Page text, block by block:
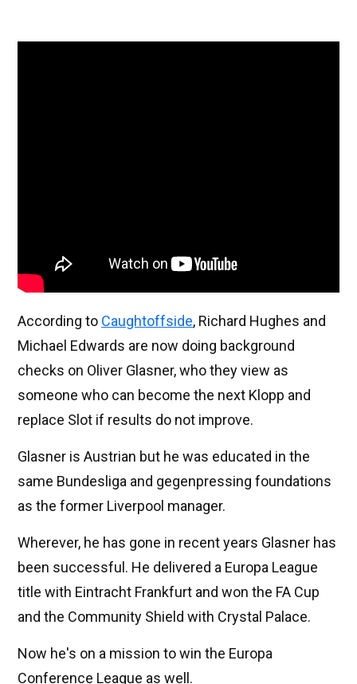
According to Caughtoffside, Richard Hughes and
Michael Edwards are now doing background
checks on Oliver Glasner, who they view as
someone who can become the next Klopp and
replace Slot if results do not improve.
Glasner is Austrian but he was educated in the
same Bundesliga and gegenpressing foundations
as the former Liverpool manager.
Wherever, he has gone in recent years Glasner has
been successful. He delivered a Europa League
title with Eintracht Frankfurt and won the FA Cup
and the Community Shield with Crystal Palace.
Now he's on a mission to win the Europa
Conference League as well.